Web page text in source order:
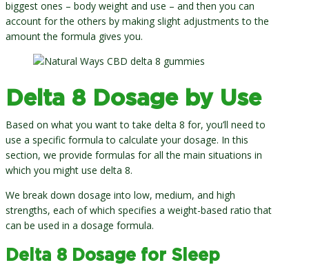
biggest ones – body weight and use – and then you can
account for the others by making slight adjustments to the
amount the formula gives you.
Delta 8 Dosage by Use
Based on what you want to take delta 8 for, you’ll need to
use a specific formula to calculate your dosage. In this
section, we provide formulas for all the main situations in
which you might use delta 8.
We break down dosage into low, medium, and high
strengths, each of which specifies a weight-based ratio that
can be used in a dosage formula.
Delta 8 Dosage for Sleep